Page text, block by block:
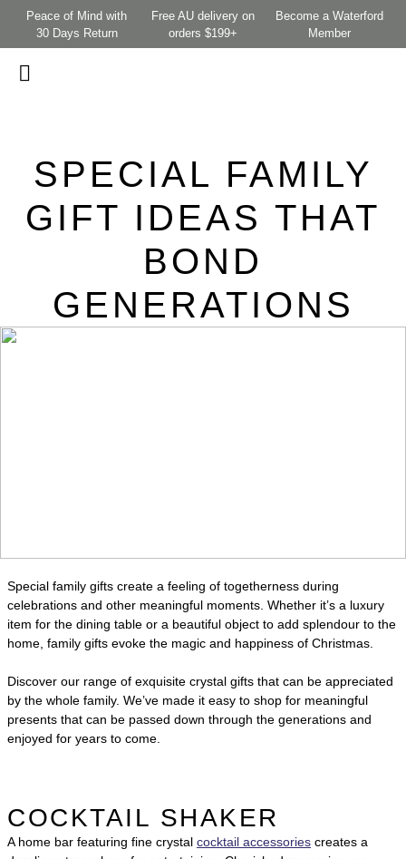
Peace of Mind with
30 Days Return
Free AU delivery on
orders $199+
Become a Waterford
Member
SPECIAL FAMILY
GIFT IDEAS THAT
BOND
GENERATIONS
Special family gifts create a feeling of togetherness during
celebrations and other meaningful moments. Whether it’s a luxury
item for the dining table or a beautiful object to add splendour to the
home, family gifts evoke the magic and happiness of Christmas.
Discover our range of exquisite crystal gifts that can be appreciated
by the whole family. We’ve made it easy to shop for meaningful
presents that can be passed down through the generations and
enjoyed for years to come.
COCKTAIL SHAKER
A home bar featuring fine crystal cocktail accessories creates a